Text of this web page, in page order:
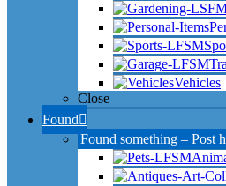
Vehicles
Close
Found
Found something – Post